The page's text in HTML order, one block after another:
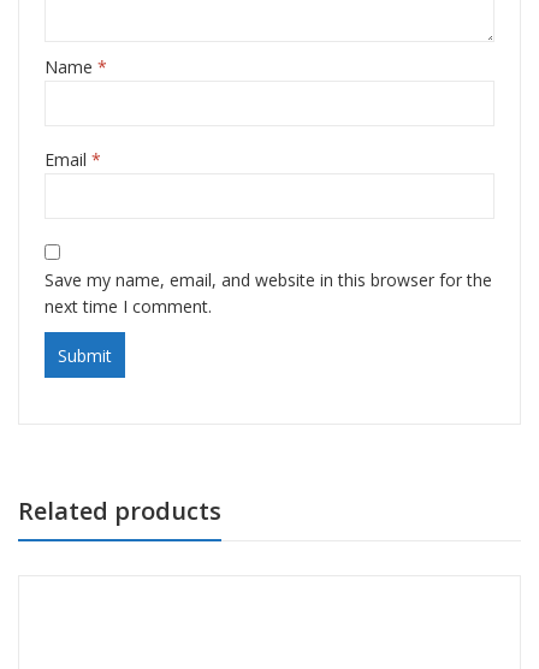
Name *
Email *
Save my name, email, and website in this browser for the
next time I comment.
Related products